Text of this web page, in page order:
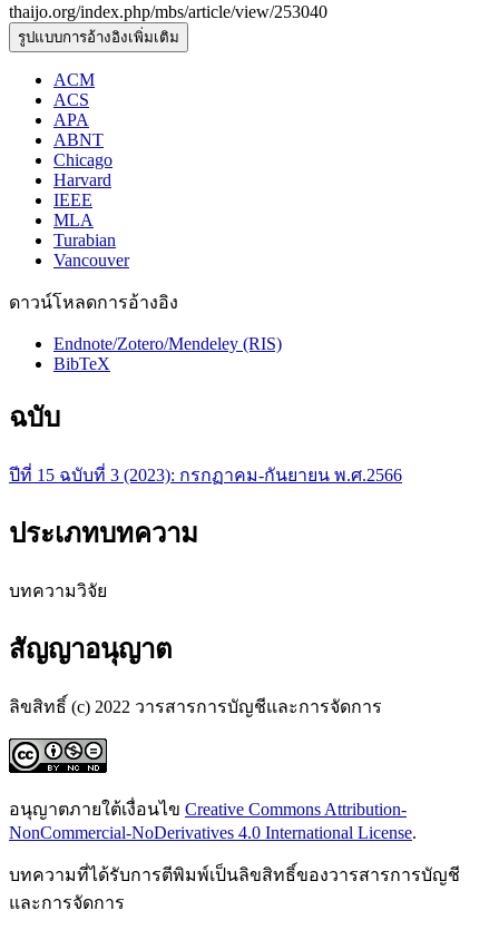
thaijo.org/index.php/mbs/article/view/253040
รูปแบบการอ้างอิงเพิ่มเติม
ACM
ACS
APA
ABNT
Chicago
Harvard
IEEE
MLA
Turabian
Vancouver
ดาวน์โหลดการอ้างอิง
Endnote/Zotero/Mendeley (RIS)
BibTeX
ฉบับ
ปีที่ 15 ฉบับที่ 3 (2023): กรกฏาคม-กันยายน พ.ศ.2566
ประเภทบทความ
บทความวิจัย
สัญญาอนุญาต
ลิขสิทธิ์ (c) 2022 วารสารการบัญชีและการจัดการ
อนุญาตภายใต้เงื่อนไข Creative Commons Attribution-
NonCommercial-NoDerivatives 4.0 International License.
บทความที่ได้รับการตีพิมพ์เป็นลิขสิทธิ์ของวารสารการบัญชี
และการจัดการ